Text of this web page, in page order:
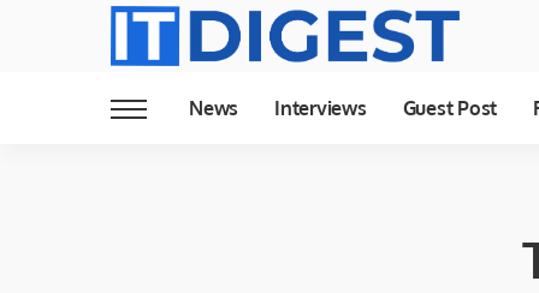
News Interviews Guest Post